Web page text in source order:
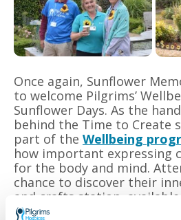
Once again, Sunflower
to welcome Pilgrims’
Sunflower Days. As the
behind the Time to Create
part of the Wellbeing
how important expressing
for the body and mind.
chance to discover their
and crafts station,
abilities to enjoy.